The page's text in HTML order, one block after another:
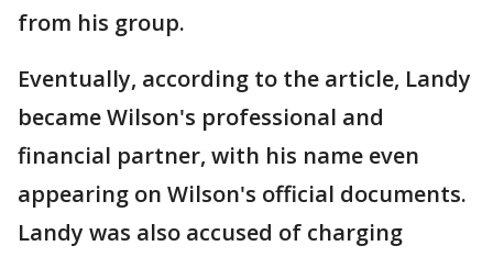
from his group.
Eventually, according to the article, Landy
became Wilson's professional and
financial partner, with his name even
appearing on Wilson's official documents.
Landy was also accused of charging